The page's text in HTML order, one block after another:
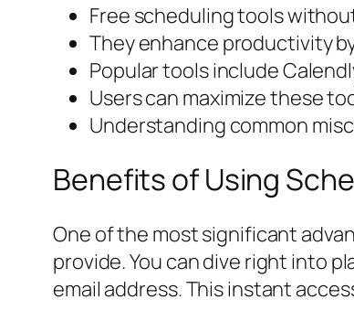
Free scheduling tools
They enhance productivity
Popular tools include
Users can maximize these
Understanding common
Benefits of Using
One of the most significant
provide. You can dive right into
email address. This instant